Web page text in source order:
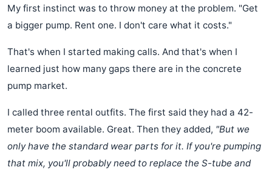
My first instinct was to throw money at the problem. "Get
a bigger pump. Rent one. I don't care what it costs."
That's when I started making calls. And that's when I
learned just how many gaps there are in the concrete
pump market.
I called three rental outfits. The first said they had a 42-
meter boom available. Great. Then they added, "But we
only have the standard wear parts for it. If you're pumping
that mix, you'll probably need to replace the S-tube and